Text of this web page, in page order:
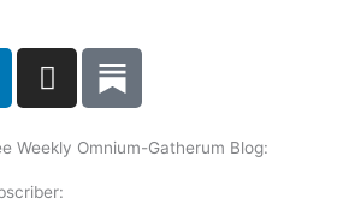
I
n
t
a
Weekly Omnium-Gatherum Blog: